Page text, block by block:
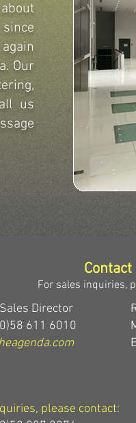
Our
us
Contact
For sales inquiries,
Director
611 6010
please contact: